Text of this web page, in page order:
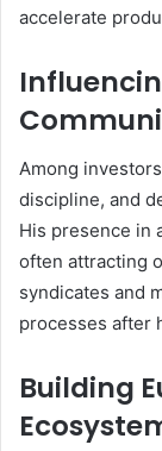
accelerate
Among
discipline, and
His presence in
often attracting
syndicates and
processes after
Building